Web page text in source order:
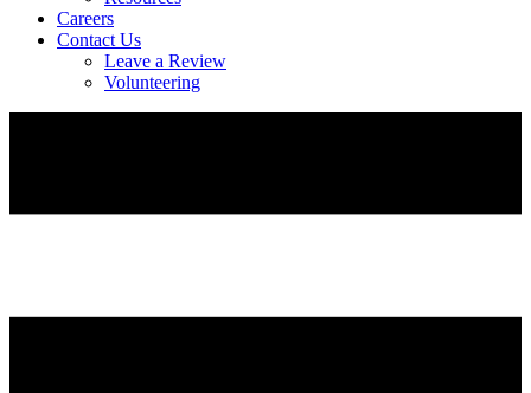
Careers
Contact Us
Leave a Review
Volunteering